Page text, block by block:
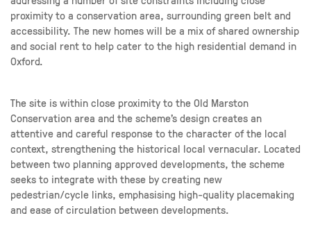
proximity to a conservation area, surrounding green belt and
accessibility. The new homes will be a mix of shared ownership
and social rent to help cater to the high residential demand in
Oxford.
The site is within close proximity to the Old Marston
Conservation area and the scheme’s design creates an
attentive and careful response to the character of the local
context, strengthening the historical local vernacular. Located
between two planning approved developments, the scheme
seeks to integrate with these by creating new
pedestrian/cycle links, emphasising high-quality placemaking
and ease of circulation between developments.